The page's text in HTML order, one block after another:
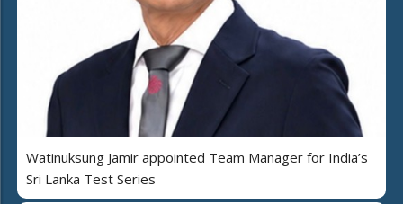
Watinuksung Jamir appointed Team Manager for India’s
Sri Lanka Test Series